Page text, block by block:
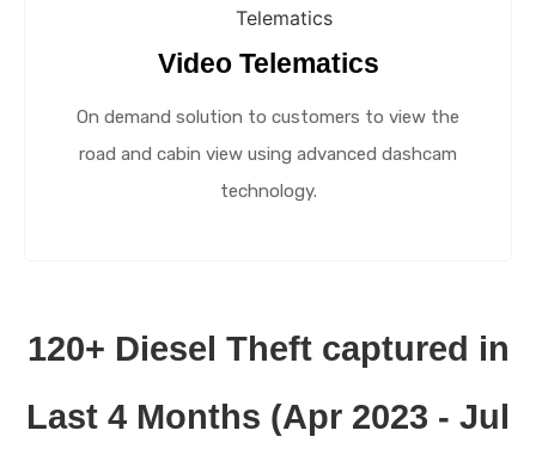
Video Telematics
On demand solution to customers to view the
road and cabin view using advanced dashcam
technology.
120+ Diesel Theft captured in
Last 4 Months (Apr 2023 - Jul